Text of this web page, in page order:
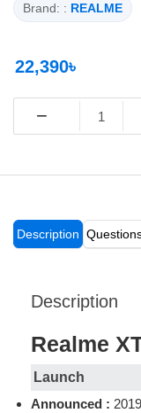
Brand: : REALME
22,390৳
−
Description
Description
Realme
Launch
Announced :